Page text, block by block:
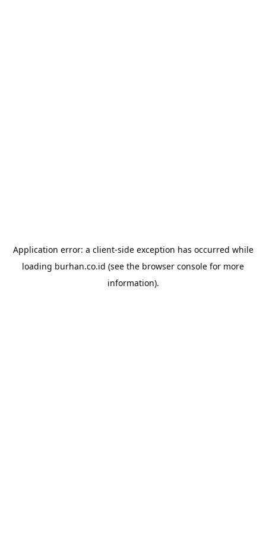
Application error: a client-side exception has occurred while
loading burhan.co.id (see the browser console for more
information).